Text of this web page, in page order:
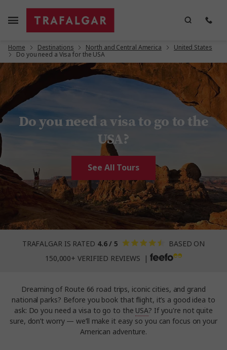
Home Destinations North and Central America United States
Do you need a Visa for the USA
Do you need a visa to go to the
USA?
See All Tours
TRAFALGAR IS RATED 4.6 / 5
BASED ON
150,000+ VERIFIED REVIEWS |
Dreaming of Route 66 road trips, iconic cities, and grand
national parks? Before you book that flight, it’s a good idea to
ask: Do you need a visa to go to the USA? If you're not quite
sure, don’t worry — we’ll make it easy so you can focus on your
American adventure.